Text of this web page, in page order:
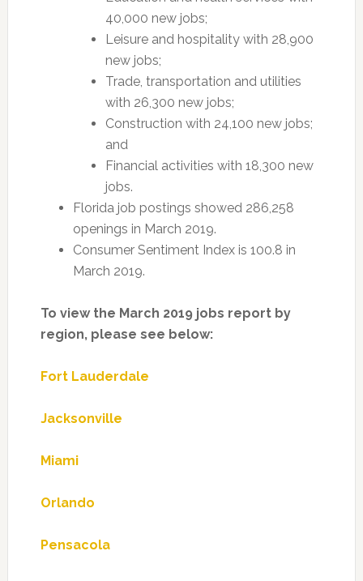
40,000 new jobs;
Leisure and hospitality with 28,900
new jobs;
Trade, transportation and utilities
with 26,300 new jobs;
Construction with 24,100 new jobs;
and
Financial activities with 18,300 new
jobs.
Florida job postings showed 286,258
openings in March 2019.
Consumer Sentiment Index is 100.8 in
March 2019.
To view the March 2019 jobs report by
region, please see below:
Fort Lauderdale
Jacksonville
Miami
Orlando
Pensacola